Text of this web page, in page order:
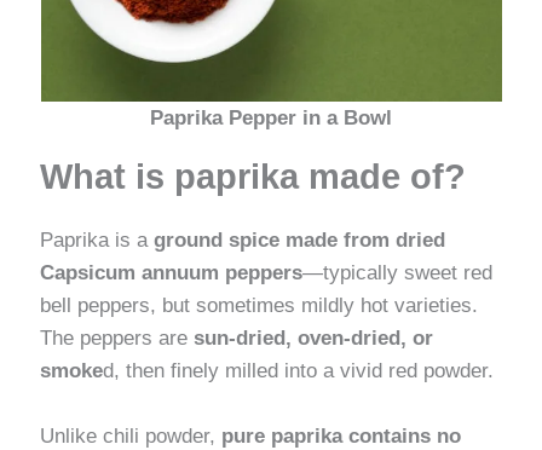
Paprika Pepper in a Bowl
What is paprika made of?
Paprika is aground spice made from dried
Capsicum annuum peppers—typically sweet red
bell peppers, but sometimes mildly hot varieties.
The peppers aresun-dried, oven-dried, or
smoked, then finely milled into a vivid red powder.
Unlike chili powder, pure paprika contains no